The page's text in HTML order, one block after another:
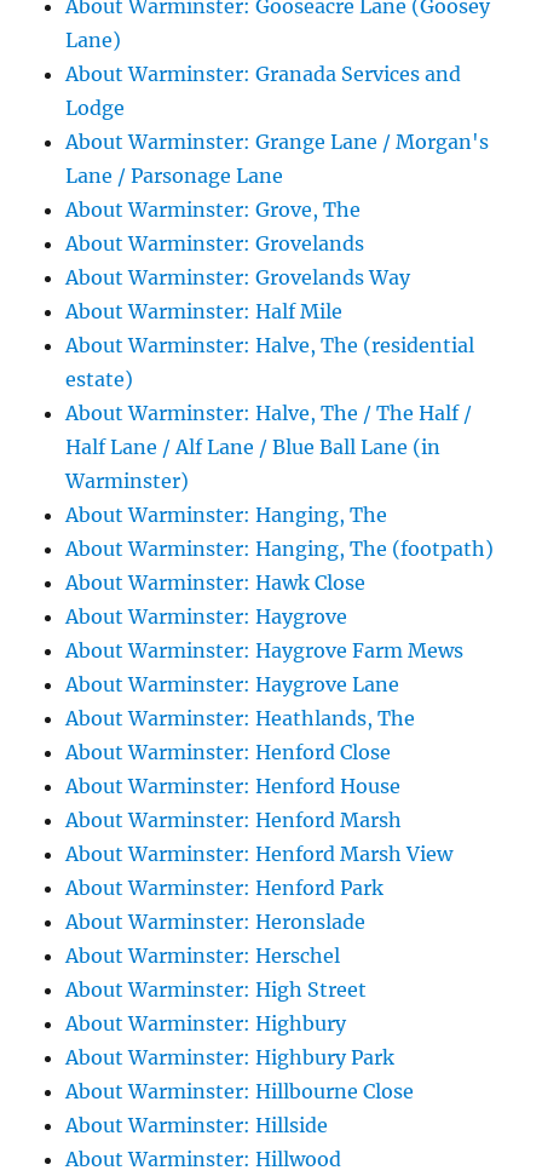
About Warminster: Gooseacre Lane (Goosey
Lane)
About Warminster: Granada Services and
Lodge
About Warminster: Grange Lane / Morgan's
Lane / Parsonage Lane
About Warminster: Grove, The
About Warminster: Grovelands
About Warminster: Grovelands Way
About Warminster: Half Mile
About Warminster: Halve, The (residential
estate)
About Warminster: Halve, The / The Half /
Half Lane / Alf Lane / Blue Ball Lane (in
Warminster)
About Warminster: Hanging, The
About Warminster: Hanging, The (footpath)
About Warminster: Hawk Close
About Warminster: Haygrove
About Warminster: Haygrove Farm Mews
About Warminster: Haygrove Lane
About Warminster: Heathlands, The
About Warminster: Henford Close
About Warminster: Henford House
About Warminster: Henford Marsh
About Warminster: Henford Marsh View
About Warminster: Henford Park
About Warminster: Heronslade
About Warminster: Herschel
About Warminster: High Street
About Warminster: Highbury
About Warminster: Highbury Park
About Warminster: Hillbourne Close
About Warminster: Hillside
About Warminster: Hillwood